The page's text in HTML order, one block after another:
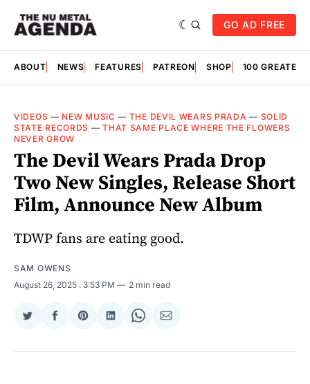
GO AD FREE
ABOUT NEWS FEATURES PATREON SHOP 100
VIDEOS — NEW MUSIC — THE DEVIL WEARS PRADA — SOLID
STATE RECORDS —THAT SAME PLACE WHERE THE FLOWERS
NEVER GROW
The Devil Wears Prada Drop
Two New Singles, Release Short
Film, Announce New Album
TDWP fans are eating good.
SAM OWENS
August 26, 2025 . 3:53 PM 2 min read
Share
Twitter
Share
Facebook
Share
Pinterest
Share
LinkedIn
Share
WhatsApp
Share
Email